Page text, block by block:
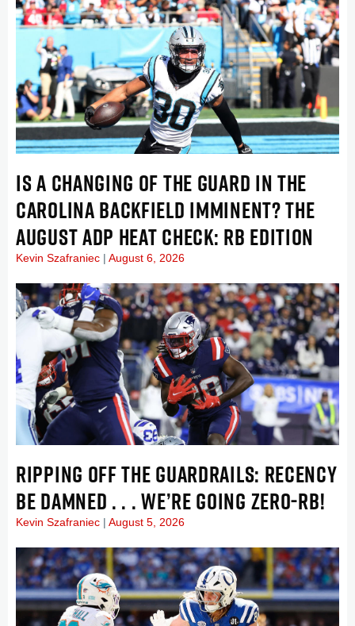
IS A CHANGING OF THE GUARD IN THE
CAROLINA BACKFIELD IMMINENT? THE
AUGUST ADP HEAT CHECK: RB EDITION
Kevin Szafraniec August 6, 2026
RIPPING OFF THE GUARDRAILS: RECENCY
BE DAMNED . . . WE’RE GOING ZERO-RB!
Kevin Szafraniec August 5, 2026